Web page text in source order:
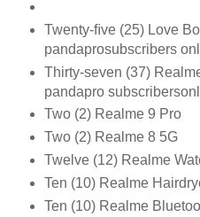
Twenty-ﬁve (25) Love
pandaprosubscribers
Thirty-seven (37)
pandapro
Two (2) Realme 9 Pro
Two (2) Realme 8 5G
Twelve (12) Realme
Ten (10) Realme
Ten (10) Realme